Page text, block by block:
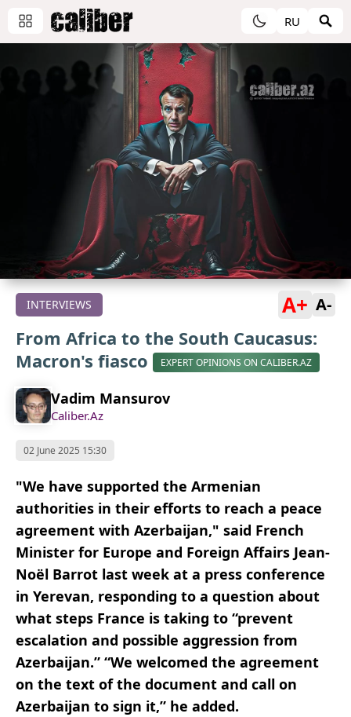
RU
INTERVIEWS A+ A-
From Africa to the South Caucasus:
Macron's fiasco
EXPERT OPINIONS ON CALIBER.AZ
Vadim Mansurov
Caliber.Az
02 June 2025 15:30
"We have supported the Armenian
authorities in their efforts to reach a peace
agreement with Azerbaijan," said French
Minister for Europe and Foreign Affairs Jean-
Noël Barrot last week at a press conference
in Yerevan, responding to a question about
what steps France is taking to “prevent
escalation and possible aggression from
Azerbaijan.” “We welcomed the agreement
on the text of the document and call on
Azerbaijan to sign it,” he added.